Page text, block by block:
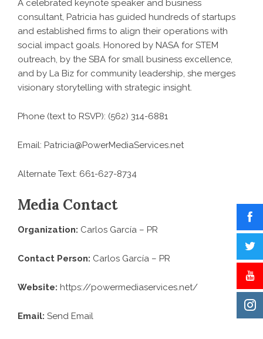
A celebrated keynote speaker and business
consultant, Patricia has guided hundreds of startups
and established firms to align their operations with
social impact goals. Honored by NASA for STEM
outreach, by the SBA for small business excellence,
and by La Biz for community leadership, she merges
visionary storytelling with strategic insight.
Phone (text to RSVP): (562) 314-6881
Email: Patricia@PowerMediaServices.net
Alternate Text: 661-627-8734
Media Contact
Organization: Carlos García – PR
Contact Person: Carlos García – PR
Website: https://powermediaservices.net/
Email: Send Email